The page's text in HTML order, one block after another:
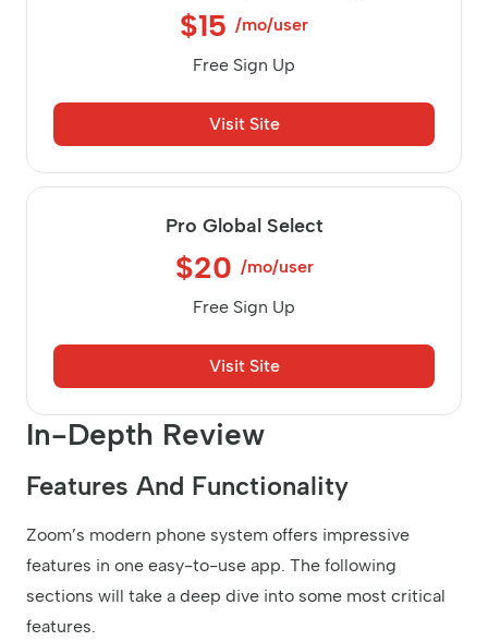
$15 /mo/user
Free Sign Up
Visit Site
Pro Global Select
$20 /mo/user
Free Sign Up
Visit Site
In-Depth Review
Features And Functionality
Zoom’s modern phone system offers impressive
features in one easy-to-use app. The following
sections will take a deep dive into some most critical
features.